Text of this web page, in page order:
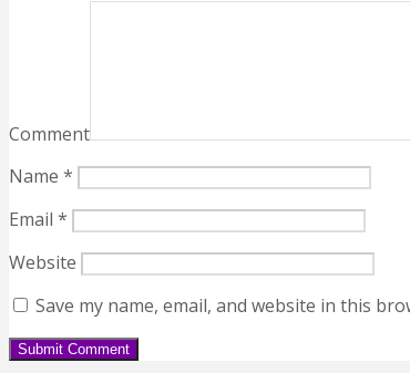
Comment
Name *
Email *
Website
Save my name, email, and website in this